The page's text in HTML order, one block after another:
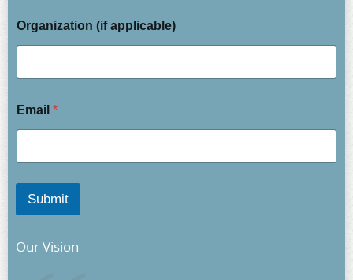
Organization (if applicable)
Email *
Submit
Our Vision